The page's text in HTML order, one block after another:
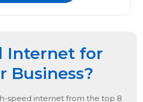
Internet for
Business?
speed internet from the top 8